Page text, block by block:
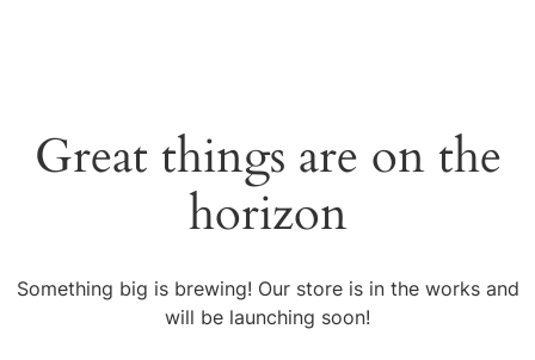
Great things are on the
horizon
Something big is brewing! Our store is in the works and
will be launching soon!